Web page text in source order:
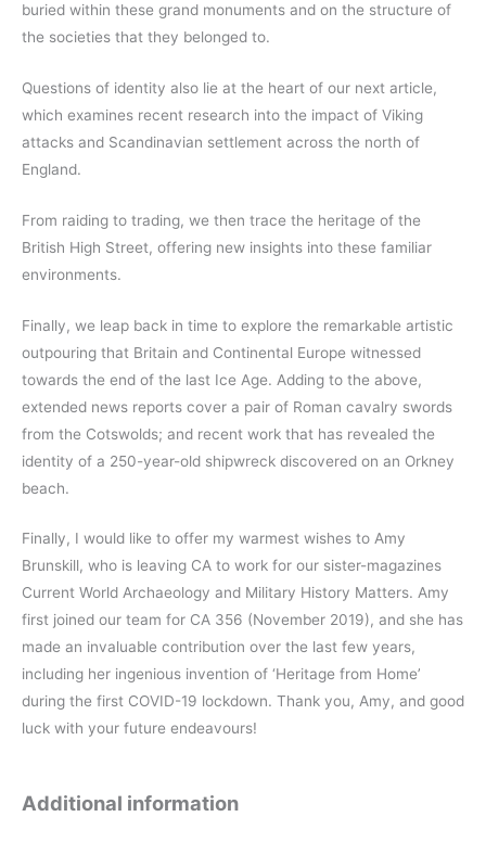
buried within these grand monuments and on the structure of
the societies that they belonged to.
Questions of identity also lie at the heart of our next article,
which examines recent research into the impact of Viking
attacks and Scandinavian settlement across the north of
England.
From raiding to trading, we then trace the heritage of the
British High Street, offering new insights into these familiar
environments.
Finally, we leap back in time to explore the remarkable artistic
outpouring that Britain and Continental Europe witnessed
towards the end of the last Ice Age. Adding to the above,
extended news reports cover a pair of Roman cavalry swords
from the Cotswolds; and recent work that has revealed the
identity of a 250-year-old shipwreck discovered on an Orkney
beach.
Finally, I would like to offer my warmest wishes to Amy
Brunskill, who is leaving CA to work for our sister-magazines
Current World Archaeology and Military History Matters. Amy
first joined our team for CA 356 (November 2019), and she has
made an invaluable contribution over the last few years,
including her ingenious invention of ‘Heritage from Home’
during the first COVID-19 lockdown. Thank you, Amy, and good
luck with your future endeavours!
Additional information